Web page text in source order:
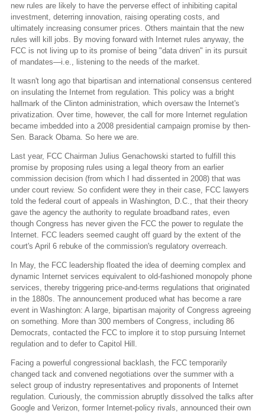
new rules are likely to have the perverse effect of inhibiting capital
investment, deterring innovation, raising operating costs, and
ultimately increasing consumer prices. Others maintain that the new
rules will kill jobs. By moving forward with Internet rules anyway, the
FCC is not living up to its promise of being "data driven" in its pursuit
of mandates—i.e., listening to the needs of the market.
It wasn't long ago that bipartisan and international consensus centered
on insulating the Internet from regulation. This policy was a bright
hallmark of the Clinton administration, which oversaw the Internet's
privatization. Over time, however, the call for more Internet regulation
became imbedded into a 2008 presidential campaign promise by then-
Sen. Barack Obama. So here we are.
Last year, FCC Chairman Julius Genachowski started to fulfill this
promise by proposing rules using a legal theory from an earlier
commission decision (from which I had dissented in 2008) that was
under court review. So confident were they in their case, FCC lawyers
told the federal court of appeals in Washington, D.C., that their theory
gave the agency the authority to regulate broadband rates, even
though Congress has never given the FCC the power to regulate the
Internet. FCC leaders seemed caught off guard by the extent of the
court's April 6 rebuke of the commission's regulatory overreach.
In May, the FCC leadership floated the idea of deeming complex and
dynamic Internet services equivalent to old-fashioned monopoly phone
services, thereby triggering price-and-terms regulations that originated
in the 1880s. The announcement produced what has become a rare
event in Washington: A large, bipartisan majority of Congress agreeing
on something. More than 300 members of Congress, including 86
Democrats, contacted the FCC to implore it to stop pursuing Internet
regulation and to defer to Capitol Hill.
Facing a powerful congressional backlash, the FCC temporarily
changed tack and convened negotiations over the summer with a
select group of industry representatives and proponents of Internet
regulation. Curiously, the commission abruptly dissolved the talks after
Google and Verizon, former Internet-policy rivals, announced their own